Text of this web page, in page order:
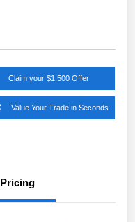
Claim your $1,500 Offer
Value Your Trade in Seconds
Pricing